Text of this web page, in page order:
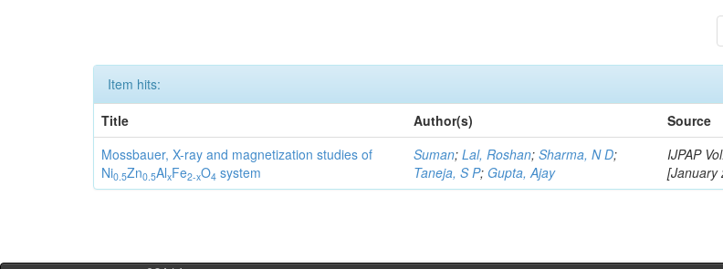
Item hits:
Title
Author(s) Source
Mossbauer, X-ray and magnetization studies of
Ni0.5Zn0.5AlxFe2-xO4 system
Suman;Lal, Roshan;Sharma, N D;
Taneja, S P; Gupta, Ajay
IJPAP
[January